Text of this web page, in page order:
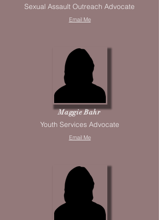
Sexual Assault Outreach Advocate
Email Me
Maggie Bahr
Youth Services Advocate
Email Me